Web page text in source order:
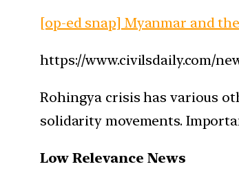
[op-ed snap] Myanmar and
https://www.civilsdaily.com/
Rohingya crisis has various
solidarity movements.
Low Relevance News